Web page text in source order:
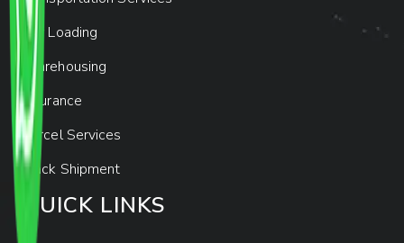
Car Loading
Warehousing
Insurance
Parcel Services
Track Shipment
QUICK LINKS